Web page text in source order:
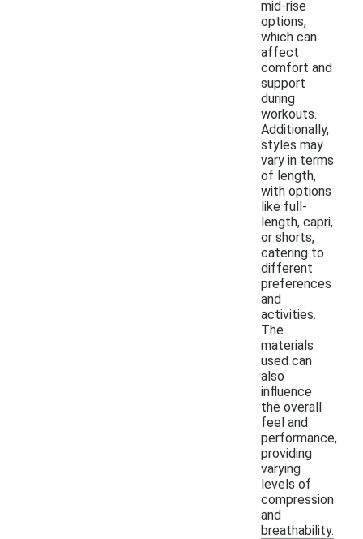
mid-rise
options,
which can
affect
comfort and
support
during
workouts.
Additionally,
styles may
vary in terms
of length,
with options
like full-
length, capri,
or shorts,
catering to
different
preferences
and
activities.
The
materials
used can
also
influence
the overall
feel and
performance,
providing
varying
levels of
compression
and
breathability.